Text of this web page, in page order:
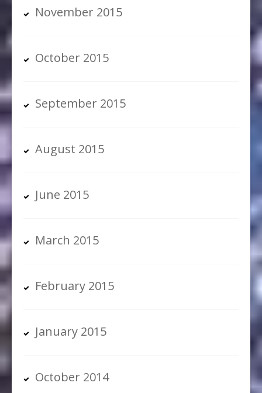
November 2015
October 2015
September 2015
August 2015
June 2015
March 2015
February 2015
January 2015
October 2014